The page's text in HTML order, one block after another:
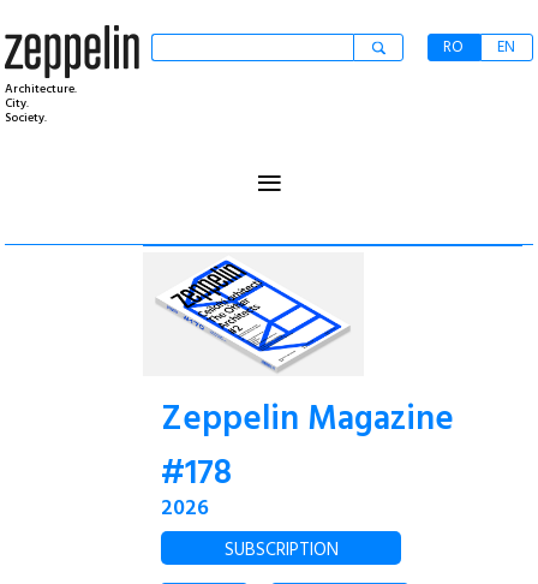
Architecture.
City.
Society.
RO EN
≡
Zeppelin Magazine
#178
2026
SUBSCRIPTION